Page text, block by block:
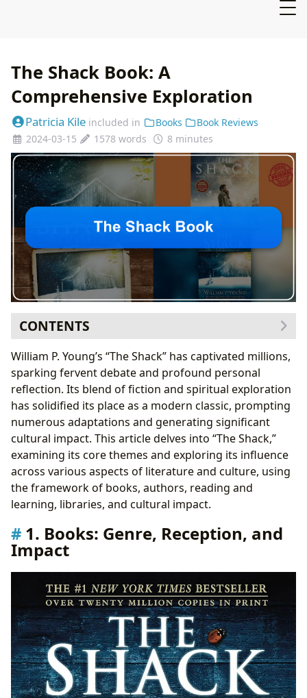
The Shack Book: A
Comprehensive Exploration
Patricia Kile included in Books
Book Reviews
2024-03-15
1578 words 8 minutes
CONTENTS
1. Books: Genre, Reception, and Impact
1.1 Bestsellers and New Releases
1.2 Book Reviews and Critical Analysis
2. Author: William P. Young – Biography and
Inspirations
2.1 Famous Works and Literary Influences
3. Reading and Learning: Summaries, Educational
Value, and Life Lessons
3.1 Summaries and Plot Points
3.2 Educational Value and Life Lessons
4.1 Public and Digital Libraries
4.2 Archives and Rare Collections
Communities
5.1 Literary Influence and Adaptations
5.2 Awards and Recognition
5.3 Communities and Online Discussions
William P. Young’s “The Shack” has captivated millions,
sparking fervent debate and profound personal
reflection. Its blend of fiction and spiritual exploration
has solidified its place as a modern classic, prompting
numerous adaptations and generating significant
cultural impact. This article delves into “The Shack,”
examining its core themes and exploring its influence
across various aspects of literature and culture, using
the framework of books, authors, reading and
learning, libraries, and cultural impact.
1. Books: Genre, Reception, and
Impact